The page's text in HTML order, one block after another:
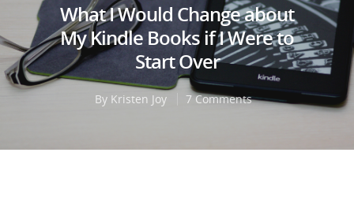
What I Would Change about
My Kindle Books if I Were to
Start Over
By Kristen Joy 7 Comments